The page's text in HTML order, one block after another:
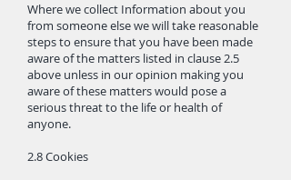
Where we collect Information about you
from someone else we will take reasonable
steps to ensure that you have been made
aware of the matters listed in clause 2.5
above unless in our opinion making you
aware of these matters would pose a
serious threat to the life or health of
anyone.
2.8 Cookies